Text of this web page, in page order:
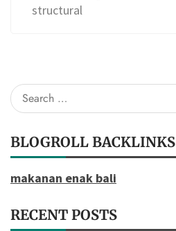
structural
Search
for:
BLOGROLL BACKLINKS
makanan enak bali
RECENT POSTS